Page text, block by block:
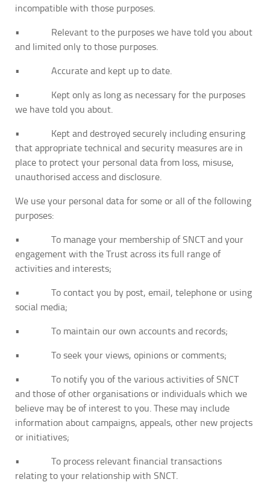
incompatible with those purposes.
• Relevant to the purposes we have told you about
and limited only to those purposes.
• Accurate and kept up to date.
• Kept only as long as necessary for the purposes
we have told you about.
• Kept and destroyed securely including ensuring
that appropriate technical and security measures are in
place to protect your personal data from loss, misuse,
unauthorised access and disclosure.
We use your personal data for some or all of the following
purposes:
• To manage your membership of SNCT and your
engagement with the Trust across its full range of
activities and interests;
• To contact you by post, email, telephone or using
social media;
• To maintain our own accounts and records;
• To seek your views, opinions or comments;
• To notify you of the various activities of SNCT
and those of other organisations or individuals which we
believe may be of interest to you. These may include
information about campaigns, appeals, other new projects
or initiatives;
• To process relevant financial transactions
relating to your relationship with SNCT.